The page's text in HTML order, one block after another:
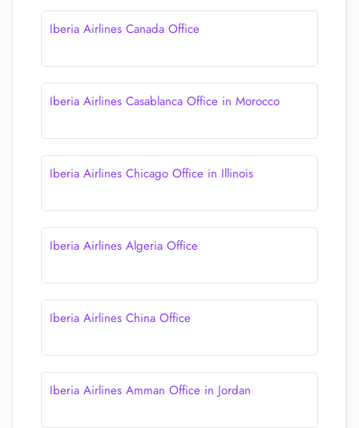
Iberia Airlines Canada Office
Iberia Airlines Casablanca Office in Morocco
Iberia Airlines Chicago Office in Illinois
Iberia Airlines Algeria Office
Iberia Airlines China Office
Iberia Airlines Amman Office in Jordan